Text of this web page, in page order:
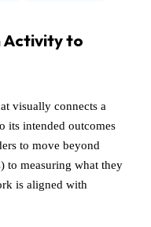
Activity to
visually connects a
its intended outcomes
to move beyond
to measuring what they
is aligned with